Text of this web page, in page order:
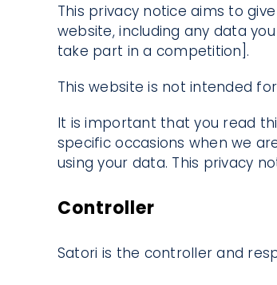
This privacy notice aims to
website, including any data
take part in a competition].
This website is not intended
It is important that you read
specific occasions when we
using your data. This privacy
Controller
Satori is the controller and